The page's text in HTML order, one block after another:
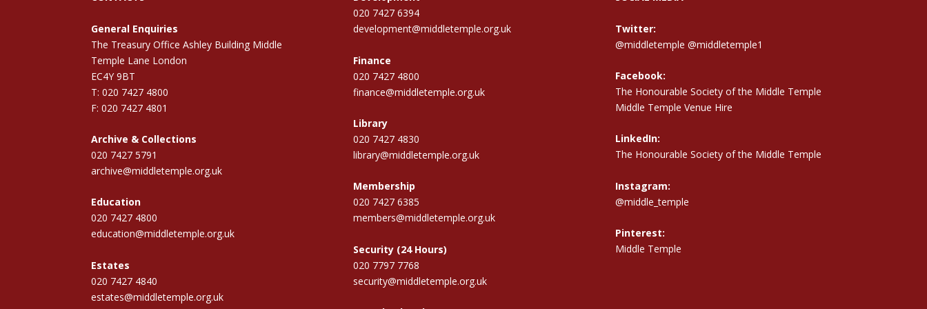
General Enquiries
The Treasury Office Ashley Building Middle
Temple Lane London
EC4Y 9BT
T: 020 7427 4800
F: 020 7427 4801
Archive & Collections
020 7427 5791
archive@middletemple.org.uk
Education
020 7427 4800
education@middletemple.org.uk
Estates
020 7427 4840
estates@middletemple.org.uk
020 7427 6394
development@middletemple.org.uk
Finance
020 7427 4800
finance@middletemple.org.uk
Library
020 7427 4830
library@middletemple.org.uk
Membership
020 7427 6385
members@middletemple.org.uk
Security (24 Hours)
020 7797 7768
security@middletemple.org.uk
Twitter:
@middletemple @middletemple1
Facebook:
The Honourable Society of the Middle Temple
Middle Temple Venue Hire
LinkedIn:
The Honourable Society of the Middle Temple
Instagram:
@middle_temple
Pinterest:
Middle Temple